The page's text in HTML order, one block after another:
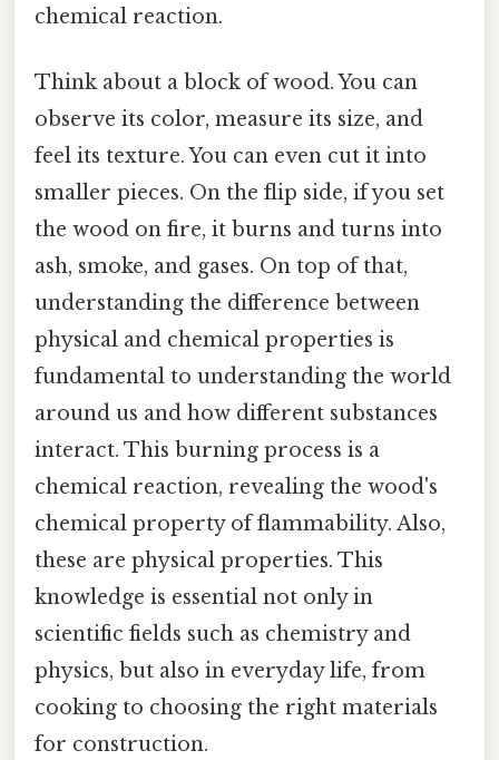
chemical reaction.
Think about a block of wood. You can
observe its color, measure its size, and
feel its texture. You can even cut it into
smaller pieces. On the flip side, if you set
the wood on fire, it burns and turns into
ash, smoke, and gases. On top of that,
understanding the difference between
physical and chemical properties is
fundamental to understanding the world
around us and how different substances
interact. This burning process is a
chemical reaction, revealing the wood's
chemical property of flammability. Also,
these are physical properties. This
knowledge is essential not only in
scientific fields such as chemistry and
physics, but also in everyday life, from
cooking to choosing the right materials
for construction.